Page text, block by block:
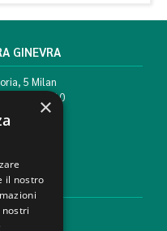
GINEVRA
5 Milan
02 784510
×
il nostro